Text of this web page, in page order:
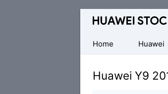
Database
Huawei
Firmware
(Flash
File)
Home
Huawei
Huawei Y9